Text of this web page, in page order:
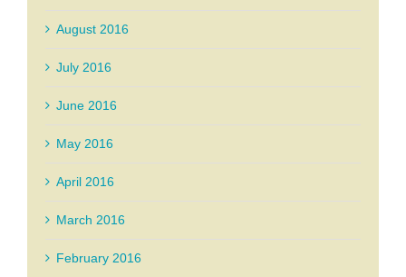
August 2016
July 2016
June 2016
May 2016
April 2016
March 2016
February 2016